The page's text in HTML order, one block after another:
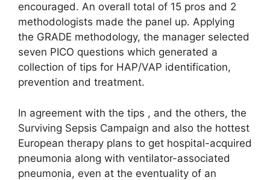
encouraged. An overall total of 15 pros and 2
methodologists made the panel up. Applying
the GRADE methodology, the manager selected
seven PICO questions which generated a
collection of tips for HAP/VAP identification,
prevention and treatment.
In agreement with the tips , and the others, the
Surviving Sepsis Campaign and also the hottest
European therapy plans to get hospital-acquired
pneumonia along with ventilator-associated
pneumonia, even at the eventuality of an